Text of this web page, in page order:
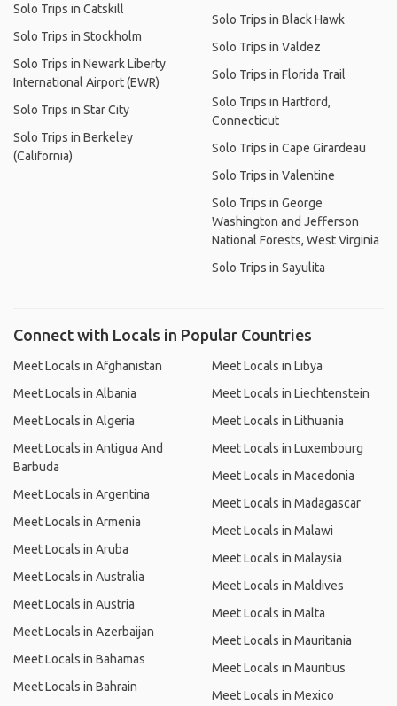
Solo Trips in Catskill
Solo Trips in Stockholm
Solo Trips in Newark Liberty
International Airport (EWR)
Solo Trips in Star City
Solo Trips in Berkeley
(California)
Solo Trips in Black Hawk
Solo Trips in Valdez
Solo Trips in Florida Trail
Solo Trips in Hartford,
Connecticut
Solo Trips in Cape Girardeau
Solo Trips in Valentine
Solo Trips in George
Washington and Jefferson
National Forests, West Virginia
Solo Trips in Sayulita
Connect with Locals in Popular Countries
Meet Locals in Afghanistan
Meet Locals in Albania
Meet Locals in Algeria
Meet Locals in Antigua And
Barbuda
Meet Locals in Argentina
Meet Locals in Armenia
Meet Locals in Aruba
Meet Locals in Australia
Meet Locals in Austria
Meet Locals in Azerbaijan
Meet Locals in Bahamas
Meet Locals in Bahrain
Meet Locals in Libya
Meet Locals in Liechtenstein
Meet Locals in Lithuania
Meet Locals in Luxembourg
Meet Locals in Macedonia
Meet Locals in Madagascar
Meet Locals in Malawi
Meet Locals in Malaysia
Meet Locals in Maldives
Meet Locals in Malta
Meet Locals in Mauritania
Meet Locals in Mauritius
Meet Locals in Mexico